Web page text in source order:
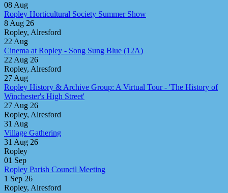
08 Aug
Ropley Horticultural Society Summer Show
8 Aug 26
Ropley, Alresford
22 Aug
Cinema at Ropley - Song Sung Blue (12A)
22 Aug 26
Ropley, Alresford
27 Aug
Ropley History & Archive Group: A Virtual Tour - 'The History of
Winchester's High Street'
27 Aug 26
Ropley, Alresford
31 Aug
Village Gathering
31 Aug 26
Ropley
01 Sep
Ropley Parish Council Meeting
1 Sep 26
Ropley, Alresford